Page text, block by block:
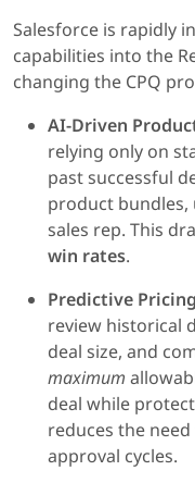
Salesforce is rapidly
capabilities into the
changing the CPQ
AI-Driven
relying only on
past successful
product bundles,
sales rep. This
win rates.
Predictive
review historical
deal size, and
maximum
deal while
reduces the
approval cycles.